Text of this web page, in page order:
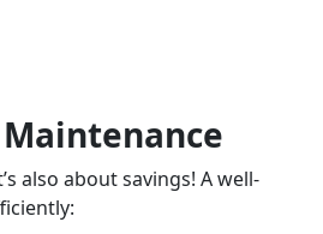
also about savings! A well-